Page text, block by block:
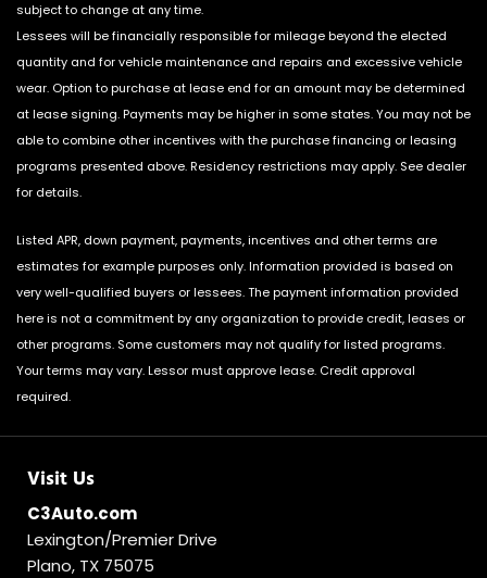
subject to change at any time.
Lessees will be financially responsible for mileage beyond the elected
quantity and for vehicle maintenance and repairs and excessive vehicle
wear. Option to purchase at lease end for an amount may be determined
at lease signing. Payments may be higher in some states. You may not be
able to combine other incentives with the purchase financing or leasing
programs presented above. Residency restrictions may apply. See dealer
for details.
Listed APR, down payment, payments, incentives and other terms are
estimates for example purposes only. Information provided is based on
very well-qualified buyers or lessees. The payment information provided
here is not a commitment by any organization to provide credit, leases or
other programs. Some customers may not qualify for listed programs.
Your terms may vary. Lessor must approve lease. Credit approval
required.
Visit Us
C3Auto.com
Lexington/Premier Drive
Plano, TX 75075